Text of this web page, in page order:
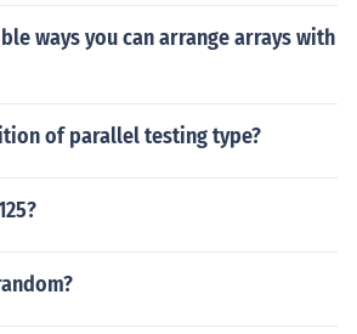
ways you can arrange arrays with
of parallel testing type?